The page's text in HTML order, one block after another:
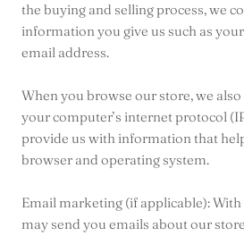
the buying and selling process, we
information you give us such as
email address.
When you browse our store, we
your computer’s internet protocol
provide us with information that
browser and operating system.
Email marketing (if applicable):
may send you emails about our